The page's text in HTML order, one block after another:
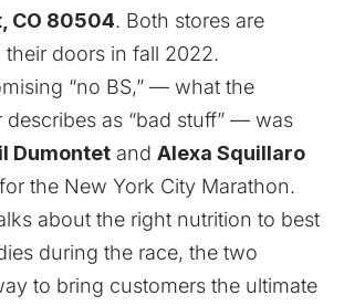
CO 80504. Both stores are
their doors in fall 2022.
“no BS,” — what the
describes as “bad stuff” — was
Dumontet and Alexa Squillaro
the New York City Marathon.
about the right nutrition to best
during the race, the two
to bring customers the ultimate